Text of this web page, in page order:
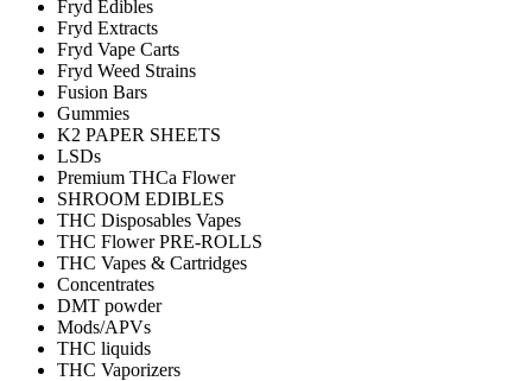
Fryd Edibles
Fryd Extracts
Fryd Vape Carts
Fryd Weed Strains
Fusion Bars
Gummies
K2 PAPER SHEETS
LSDs
Premium THCa Flower
SHROOM EDIBLES
THC Disposables Vapes
THC Flower PRE-ROLLS
THC Vapes & Cartridges
Concentrates
DMT powder
Mods/APVs
THC liquids
THC Vaporizers